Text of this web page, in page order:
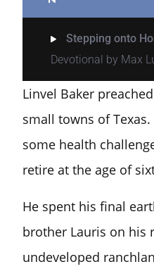
Stepping onto
Devotional by Max
Linvel Baker
small towns of
some health
retire at the age of
He spent his final
brother Lauris on his
undeveloped